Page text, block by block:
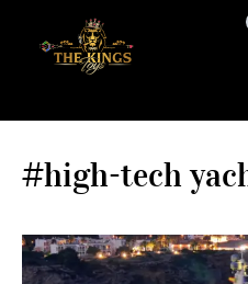
#high-tech